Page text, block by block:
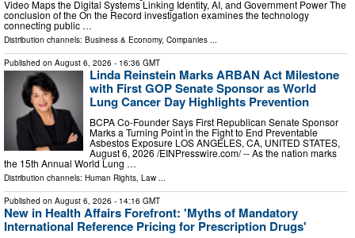
Video Maps the Digital Systems Linking Identity, AI, and Government Power The
conclusion of the On the Record investigation examines the technology
connecting public …
Distribution channels: Business & Economy, Companies ...
Published on August 6, 2026 - 16:36 GMT
Linda Reinstein Marks ARBAN Act Milestone
with First GOP Senate Sponsor as World
Lung Cancer Day Highlights Prevention
BCPA Co-Founder Says First Republican Senate Sponsor
Marks a Turning Point in the Fight to End Preventable
Asbestos Exposure LOS ANGELES, CA, UNITED STATES,
August 6, 2026 /⁨EINPresswire.com⁩/ -- As the nation marks
the 15th Annual World Lung …
Distribution channels: Human Rights Law
Published on August 6, 2026 - 14:16 GMT
New in Health Affairs Forefront: 'Myths of Mandatory
International Reference Pricing for Prescription Drugs'